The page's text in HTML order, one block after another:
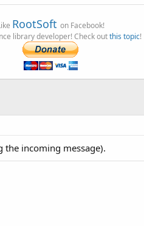
RootSoft on Facebook!
library developer! Check outthis topic!
incoming message).